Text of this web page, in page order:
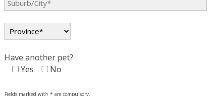
Have another pet?
Yes
No
Fields marked with * are compulsory.